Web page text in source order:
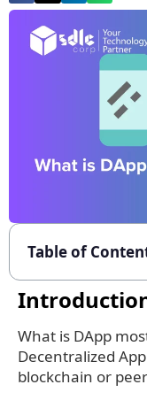
Table of
What is DApp
Decentralized
blockchain or